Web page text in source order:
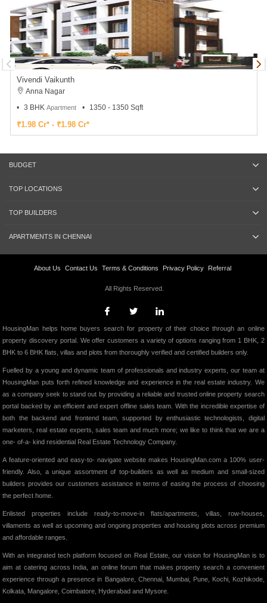
Vivendi Vaikunth
Anna Nagar
3 BHK Apartment 1350 - 1350 Sqft
₹1.98 Cr* - ₹1.98 Cr*
BUDGET
TOP LOCATIONS
TOP BUILDERS
APARTMENTS IN CHENNAI
About Us Contact Us Terms & Conditions Privacy Policy Referral
All Rights Reserved.
HousingMan helps home buyers search for property of their choice through an online
property discovery portal. We offer customers a variety of options ranging from 1 BHK, 2
BHK to 6 BHK flats, villas and plots from thoroughly verified and certified builders only.
Fuelled by a young and dynamic team of professionals and industry experts, our team at
HousingMan puts forth refined knowledge and experience in the real estate industry. We
as a company seek to stand out by providing a reliable and trusted online property search
portal backed by an efficient and expert offline sales team. With the incredible expertise of
both the backend and frontend team, supported by enthusiastic technologists, digital
marketers, real estate experts, sales team and much more; we like to think that we are a
one- of-a- kind residential Real Estate Technology Company.
A feature-oriented and easy-to- navigate website makes HousingMan.com a 100% user-
friendly. Also, a unique assortment of top-builders as well as medium and small-sized
builders provides our customers assistance in terms of easing the process of choosing
the perfect home.
Enlisted properties include ready-to-move-in flats/apartments, villas, row-houses,
villaments as well as upcoming and ongoing properties and housing plots across premium
and affordable ranges.
With an integrated tech platform focused on Real Estate, our vision for HousingMan is to
aim at catering across India, an online forum that makes property search a convenient
experience through a presence in Bangalore, Chennai, Mumbai, Pune, Kochi, Kozhikode,
Kolkata, Mangalore, Coimbatore, Hyderabad and Mysore.